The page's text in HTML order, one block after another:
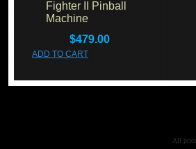
Fighter II Pinball
Machine
$479.00
ADD TO CART
All